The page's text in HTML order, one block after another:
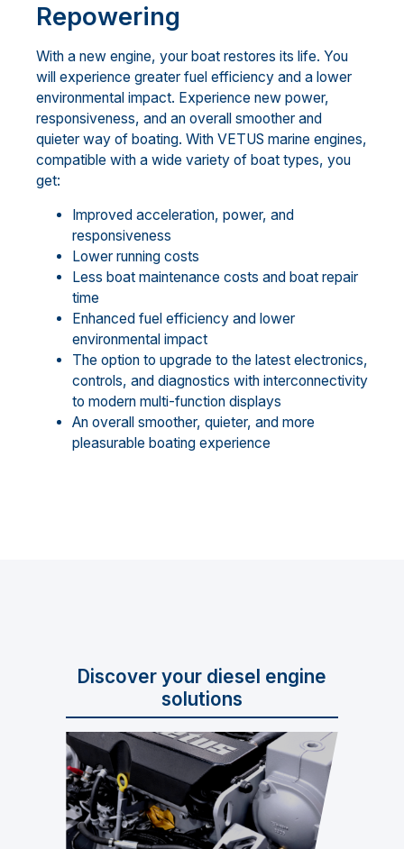
Repowering
With a new engine, your boat restores its life. You
will experience greater fuel efficiency and a lower
environmental impact. Experience new power,
responsiveness, and an overall smoother and
quieter way of boating. With VETUS marine engines,
compatible with a wide variety of boat types, you
get:
Improved acceleration, power, and
responsiveness
Lower running costs
Less boat maintenance costs and boat repair
time
Enhanced fuel efficiency and lower
environmental impact
The option to upgrade to the latest electronics,
controls, and diagnostics with interconnectivity
to modern multi-function displays
An overall smoother, quieter, and more
pleasurable boating experience
Discover your diesel engine
solutions